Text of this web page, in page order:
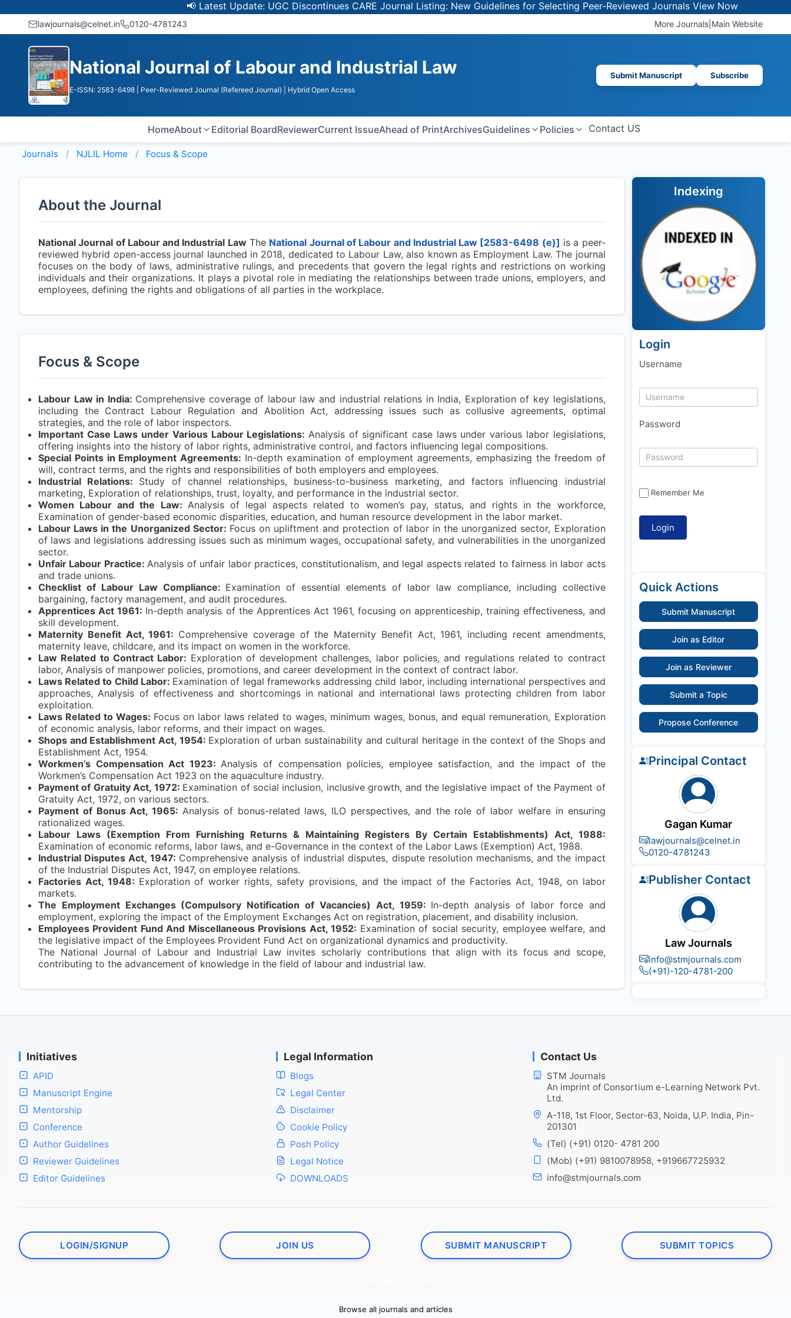
📢 Latest Update: UGC Discontinues CARE Journal Listing: New Guidelines for Selecting Peer-Reviewed JournalsView Now
lawjournals@celnet.in 0120-4781243 More Journals Main Website
National Journal of Labour and Industrial Law
E-ISSN: 2583-6498 | Peer-Reviewed Journal (Refereed Journal) | Hybrid Open Access
Submit Manuscript Subscribe
HomeAbout Editorial BoardReviewerCurrent IssueAhead of PrintArchivesGuidelines Policies Contact US
Journals NJLIL Home Focus & Scope
About the Journal
National Journal of Labour and Industrial Law The National Journal of Labour and Industrial Law [2583-6498 (e)] is a peer-
reviewed hybrid open-access journal launched in 2018, dedicated to Labour Law, also known as Employment Law. The journal
focuses on the body of laws, administrative rulings, and precedents that govern the legal rights and restrictions on working
individuals and their organizations. It plays a pivotal role in mediating the relationships between trade unions, employers, and
employees, defining the rights and obligations of all parties in the workplace.
Focus & Scope
Labour Law in India: Comprehensive coverage of labour law and industrial relations in India, Exploration of key legislations,
including the Contract Labour Regulation and Abolition Act, addressing issues such as collusive agreements, optimal
strategies, and the role of labor inspectors.
Important Case Laws under Various Labour Legislations: Analysis of significant case laws under various labor legislations,
offering insights into the history of labor rights, administrative control, and factors influencing legal compositions.
Special Points in Employment Agreements: In-depth examination of employment agreements, emphasizing the freedom of
will, contract terms, and the rights and responsibilities of both employers and employees.
Industrial Relations: Study of channel relationships, business-to-business marketing, and factors influencing industrial
marketing, Exploration of relationships, trust, loyalty, and performance in the industrial sector.
Women Labour and the Law: Analysis of legal aspects related to women’s pay, status, and rights in the workforce,
Examination of gender-based economic disparities, education, and human resource development in the labor market.
Labour Laws in the Unorganized Sector: Focus on upliftment and protection of labor in the unorganized sector, Exploration
of laws and legislations addressing issues such as minimum wages, occupational safety, and vulnerabilities in the unorganized
sector.
Unfair Labour Practice: Analysis of unfair labor practices, constitutionalism, and legal aspects related to fairness in labor acts
and trade unions.
Checklist of Labour Law Compliance: Examination of essential elements of labor law compliance, including collective
bargaining, factory management, and audit procedures.
Apprentices Act 1961: In-depth analysis of the Apprentices Act 1961, focusing on apprenticeship, training effectiveness, and
skill development.
Maternity Benefit Act, 1961: Comprehensive coverage of the Maternity Benefit Act, 1961, including recent amendments,
maternity leave, childcare, and its impact on women in the workforce.
Law Related to Contract Labor: Exploration of development challenges, labor policies, and regulations related to contract
labor, Analysis of manpower policies, promotions, and career development in the context of contract labor.
Laws Related to Child Labor: Examination of legal frameworks addressing child labor, including international perspectives and
approaches, Analysis of effectiveness and shortcomings in national and international laws protecting children from labor
exploitation.
Laws Related to Wages: Focus on labor laws related to wages, minimum wages, bonus, and equal remuneration, Exploration
of economic analysis, labor reforms, and their impact on wages.
Shops and Establishment Act, 1954: Exploration of urban sustainability and cultural heritage in the context of the Shops and
Establishment Act, 1954.
Workmen’s Compensation Act 1923: Analysis of compensation policies, employee satisfaction, and the impact of the
Workmen’s Compensation Act 1923 on the aquaculture industry.
Payment of Gratuity Act, 1972: Examination of social inclusion, inclusive growth, and the legislative impact of the Payment of
Gratuity Act, 1972, on various sectors.
Payment of Bonus Act, 1965: Analysis of bonus-related laws, ILO perspectives, and the role of labor welfare in ensuring
rationalized wages.
Labour Laws (Exemption From Furnishing Returns & Maintaining Registers By Certain Establishments) Act, 1988:
Examination of economic reforms, labor laws, and e-Governance in the context of the Labor Laws (Exemption) Act, 1988.
Industrial Disputes Act, 1947: Comprehensive analysis of industrial disputes, dispute resolution mechanisms, and the impact
of the Industrial Disputes Act, 1947, on employee relations.
Factories Act, 1948: Exploration of worker rights, safety provisions, and the impact of the Factories Act, 1948, on labor
markets.
The Employment Exchanges (Compulsory Notification of Vacancies) Act, 1959: In-depth analysis of labor force and
employment, exploring the impact of the Employment Exchanges Act on registration, placement, and disability inclusion.
Employees Provident Fund And Miscellaneous Provisions Act, 1952: Examination of social security, employee welfare, and
the legislative impact of the Employees Provident Fund Act on organizational dynamics and productivity.
The National Journal of Labour and Industrial Law invites scholarly contributions that align with its focus and scope,
contributing to the advancement of knowledge in the field of labour and industrial law.
Indexing
Login
Username
Password
Remember Me
Quick Actions
Submit Manuscript
Join as Editor
Join as Reviewer
Submit a Topic
Propose Conference
Principal Contact
Gagan Kumar
lawjournals@celnet.in
0120-4781243
Publisher Contact
Law Journals
info@stmjournals.com
(+91)-120-4781-200
Initiatives
APID
Manuscript Engine
Mentorship
Conference
Author Guidelines
Reviewer Guidelines
Editor Guidelines
Legal Information
Blogs
Legal Center
Disclaimer
Cookie Policy
Posh Policy
Legal Notice
DOWNLOADS
Contact Us
STM Journals
An imprint of Consortium e-Learning Network Pvt.
Ltd.
A-118, 1st Floor, Sector-63, Noida, U.P. India, Pin-
201301
(Tel) (+91) 0120- 4781 200
(Mob) (+91) 9810078958, +919667725932
info@stmjournals.com
LOGIN/SIGNUP JOIN US SUBMIT MANUSCRIPT SUBMIT TOPICS
Browse all journals and articles